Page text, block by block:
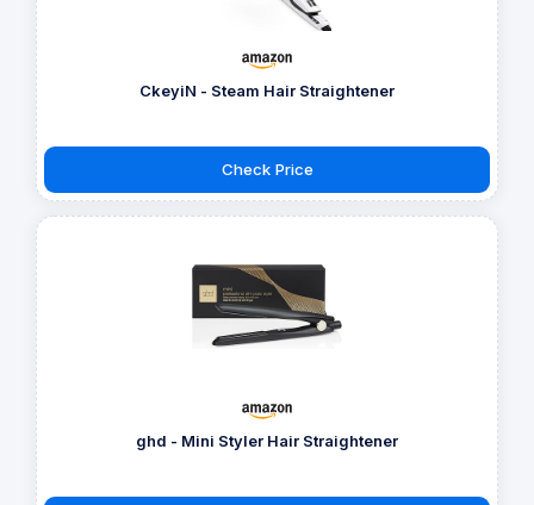
CkeyiN - Steam Hair Straightener
Check Price
ghd - Mini Styler Hair Straightener